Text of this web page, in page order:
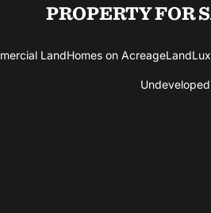
PROPERTY FOR
LandHomes on AcreageLand